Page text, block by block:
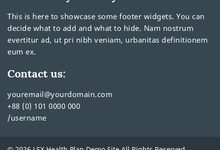
This is here to showcase some footer widgets. You can
decide what to add and what to hide. Nam nostrum
evertitur ad, ut pri nibh veniam, urbanitas definitionem
eum ex.
Contact us:
youremail@yourdomain.com
+88 (0) 101 0000 000
/username